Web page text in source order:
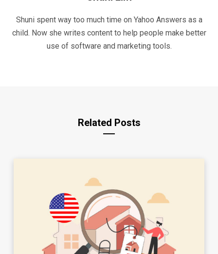
Shuni spent way too much time on Yahoo Answers as a
child. Now she writes content to help people make better
use of software and marketing tools.
Related Posts